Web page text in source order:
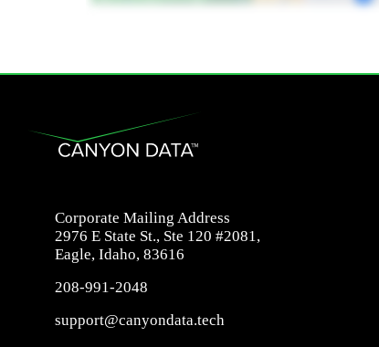
Corporate Mailing Address
2976 E State St., Ste 120 #2081,
Eagle, Idaho, 83616
208-991-2048
support@canyondata.tech